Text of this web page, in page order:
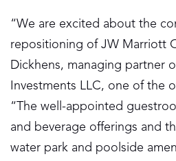
“We are excited about the
repositioning of JW Marriott
Dickhens, managing partner
Investments LLC, one of the
“The well-appointed
and beverage offerings and
water park and poolside